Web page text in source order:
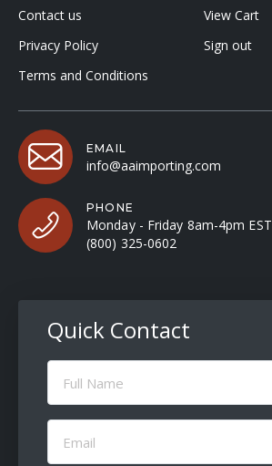
Contact us
Privacy Policy
Terms and Conditions
View Cart
Sign out
EMAIL
info@aaimporting.com
PHONE
Monday - Friday 8am-4pm EST
(800) 325-0602
Quick Contact
Full
Name
Email
(Required)